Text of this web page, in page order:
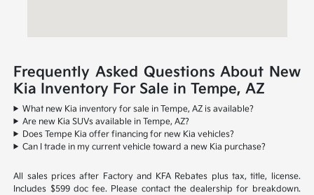
Frequently Asked Questions About New
Kia Inventory For Sale in Tempe, AZ
What new Kia inventory for sale in Tempe, AZ is available?
Are new Kia SUVs available in Tempe, AZ?
Does Tempe Kia offer financing for new Kia vehicles?
Can I trade in my current vehicle toward a new Kia purchase?
All sales prices after Factory and KFA Rebates plus tax, title, license.
Includes $599 doc fee. Please contact the dealership for breakdown.